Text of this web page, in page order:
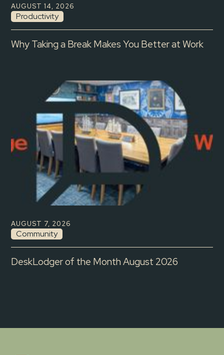
AUGUST 14, 2026
Productivity
Why Taking a Break Makes You Better at Work
AUGUST 7, 2026
Community
DeskLodger of the Month August 2026